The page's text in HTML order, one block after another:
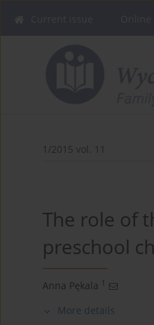
1/2015 vol. 11
The role of
Anna Pękala 1
More details